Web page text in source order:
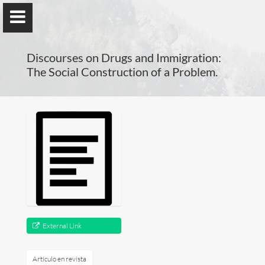
); ga('send', 'pageview');
Benno Herzog
Universidad de Valencia
Presentación
Investigación
Publicaciones
Docencia
Discourses on Drugs and Immigration:
The Social Construction of a Problem.
External Link
Artículo en revista